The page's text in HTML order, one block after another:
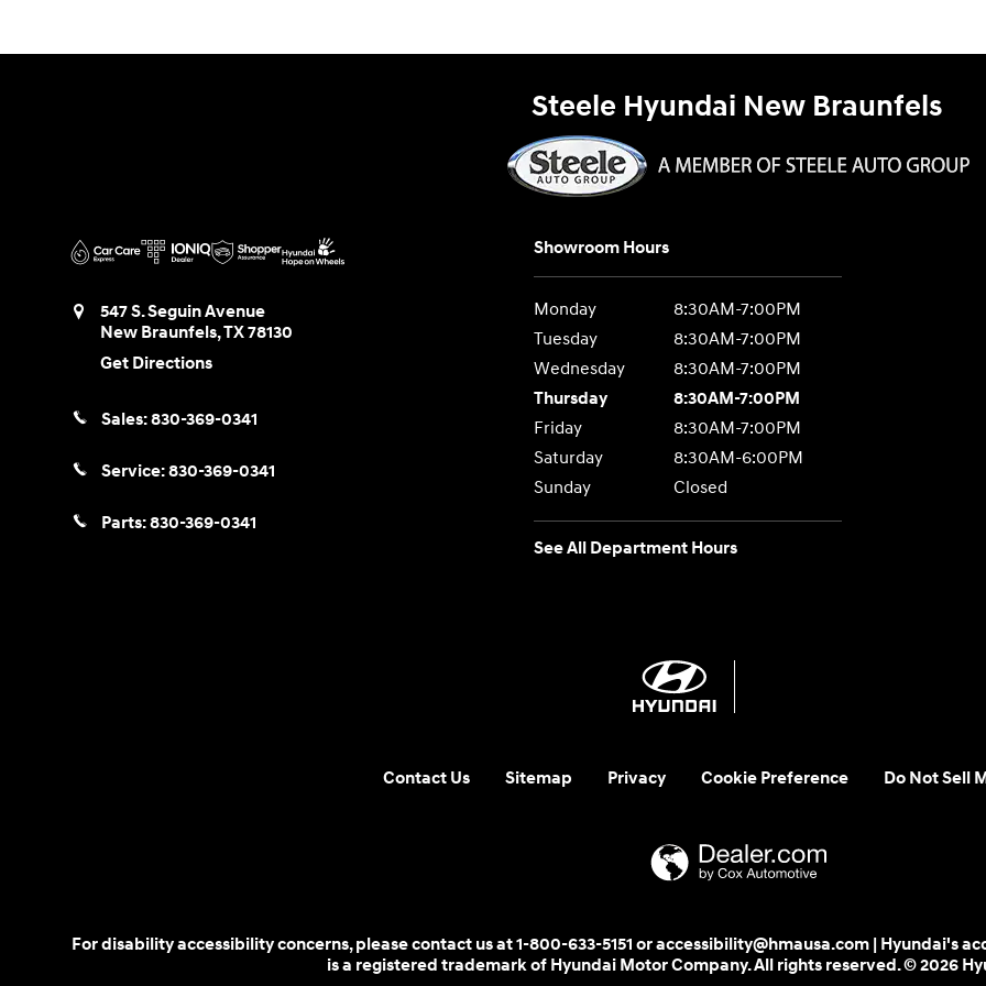
Steele Hyundai New Braunfels
547 S. Seguin Avenue
New Braunfels,TX78130
Get Directions
Sales:830-369-0341
Service:830-369-0341
Parts:830-369-0341
Showroom Hours
Monday
8:30AM-7:00PM
Tuesday
8:30AM-7:00PM
Wednesday
8:30AM-7:00PM
Thursday
8:30AM-7:00PM
Friday
8:30AM-7:00PM
Saturday
8:30AM-6:00PM
Sunday
Closed
See All Department Hours
Contact Us Sitemap Privacy Cookie Preference Do Not Sell
For disability accessibility concerns, please contact us at 1-800-633-5151 or accessibility@hmausa.com | Hyundai's
is a registered trademark of Hyundai Motor Company. All rights reserved. © 2026